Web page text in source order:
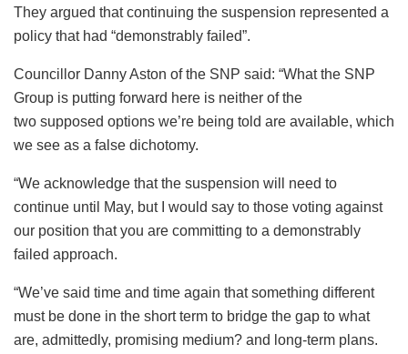
They argued that continuing the suspension represented a
policy that had “demonstrably failed”.
Councillor Danny Aston of the SNP said: “What the SNP
Group is putting forward here is neither of the
two supposed options we’re being told are available, which
we see as a false dichotomy.
“We acknowledge that the suspension will need to
continue until May, but I would say to those voting against
our position that you are committing to a demonstrably
failed approach.
“We’ve said time and time again that something different
must be done in the short term to bridge the gap to what
are, admittedly, promising medium? and long-term plans.